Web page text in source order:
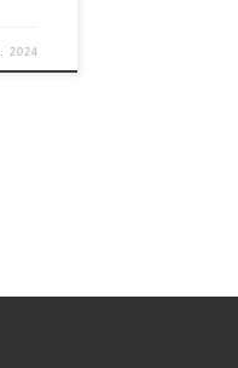
2024